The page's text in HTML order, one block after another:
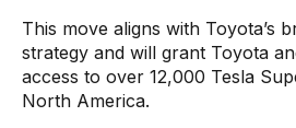
This move aligns with Toyota’s
strategy and will grant Toyota
access to over 12,000 Tesla
North America.